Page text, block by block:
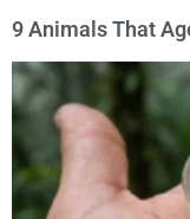
9 Animals That